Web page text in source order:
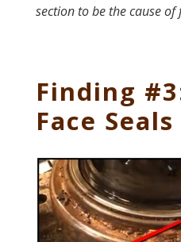
section to be the cause
Finding
Face Seals